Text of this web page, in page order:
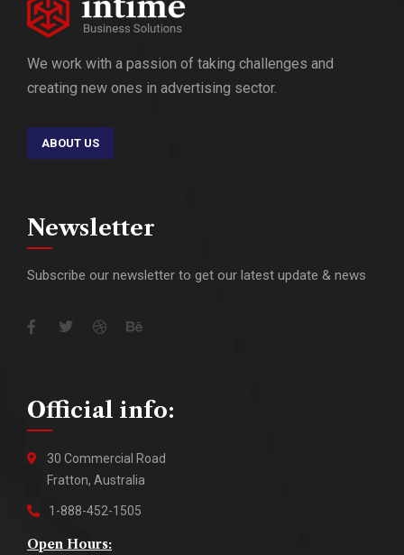
We work with a passion of taking challenges and
creating new ones in advertising sector.
ABOUT US
Newsletter
Subscribe our newsletter to get our latest update & news
Official info:
30 Commercial Road
Fratton, Australia
1-888-452-1505
Open Hours: